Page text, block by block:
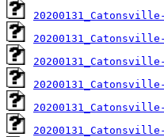
20200131_Catonsville-
20200131_Catonsville-
20200131_Catonsville-
20200131_Catonsville-
20200131_Catonsville-
20200131_Catonsville-